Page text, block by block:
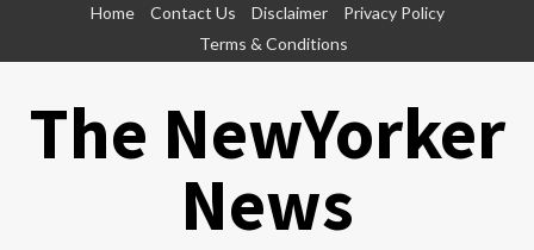
Home Contact Us Disclaimer
Privacy Policy
Terms & Conditions
The NewYorker
News